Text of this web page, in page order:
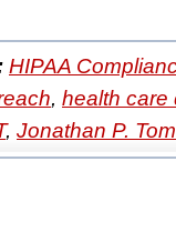
HIPAA
, health care
, Jonathan P.